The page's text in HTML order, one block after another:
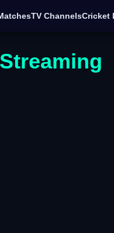
TV ChannelsCricket